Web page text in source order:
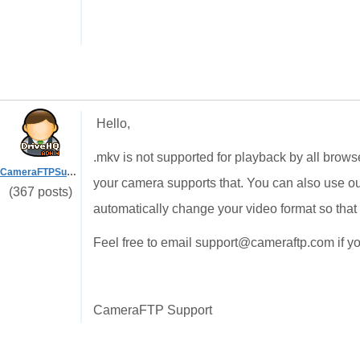
CameraFTPSupport
(367 posts)
Hello,
.mkv is not supported for playback by all
your camera supports that. You can also use
automatically change your video format so
Feel free to email support@cameraftp.com if
CameraFTP Support